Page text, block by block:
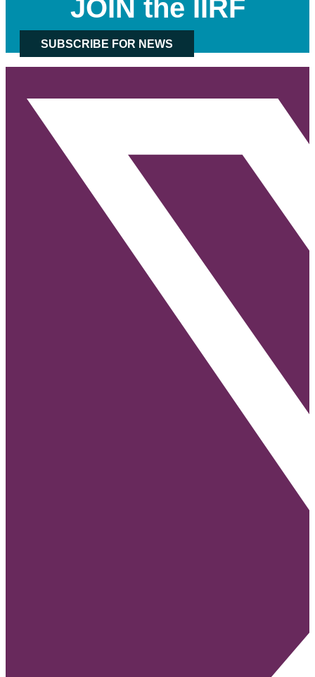
JOIN the IIRF
SUBSCRIBE FOR NEWS